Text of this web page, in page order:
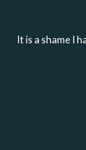
It is a shame I